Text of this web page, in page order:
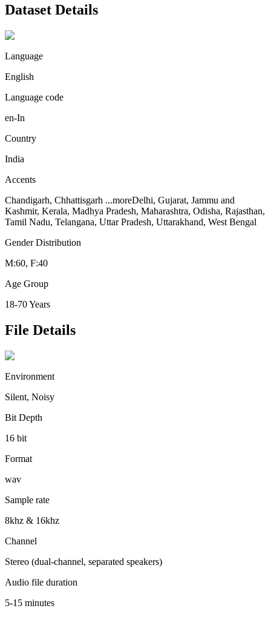
Dataset Details
Language
English
Language code
en-In
Country
India
Accents
Chandigarh, Chhattisgarh ...moreDelhi, Gujarat, Jammu and
Kashmir, Kerala, Madhya Pradesh, Maharashtra, Odisha, Rajasthan,
Tamil Nadu, Telangana, Uttar Pradesh, Uttarakhand, West Bengal
Gender Distribution
M:60, F:40
Age Group
18-70 Years
File Details
Environment
Silent, Noisy
Bit Depth
16 bit
Format
wav
Sample rate
8khz & 16khz
Channel
Stereo (dual-channel, separated speakers)
Audio file duration
5-15 minutes